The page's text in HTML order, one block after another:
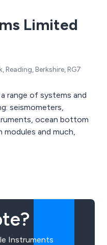
Limited
Reading, Berkshire, RG7
range of systems and
ocean bottom
modules and much,
Instruments